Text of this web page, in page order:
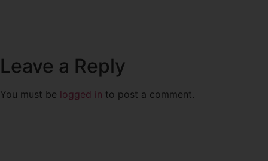
Leave a Reply
You must be logged in to post a comment.